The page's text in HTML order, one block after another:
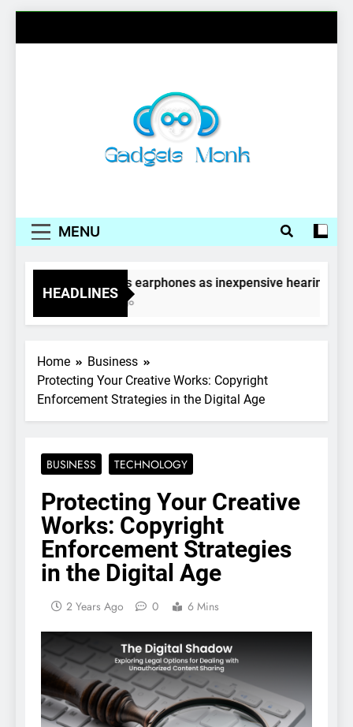
MENU
HEADLINES
Wireless earphones as inexpensive hearing aids
4 Years Ago
Home
Business
Protecting Your Creative Works: Copyright
Enforcement Strategies in the Digital Age
BUSINESS TECHNOLOGY
Protecting Your Creative
Works: Copyright
Enforcement Strategies
in the Digital Age
2 Years Ago 0 6 Mins